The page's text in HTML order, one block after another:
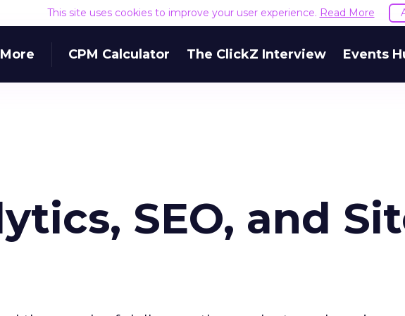
This site uses cookies to improve your user experience. Read More
More CPM Calculator The ClickZ Interview Events
SEO, and